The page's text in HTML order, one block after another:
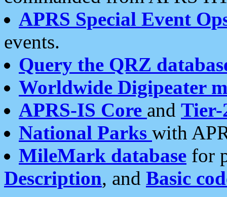
APRS Special Event
events.
Query the QRZ
Worldwide Digipeater
APRS-IS Core and Tier-
National Parks with
MileMark database for
Description, and Basic